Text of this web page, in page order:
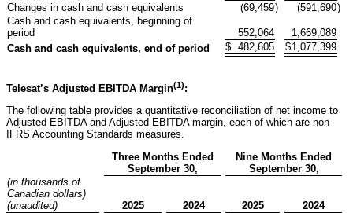
Changes in cash and cash equivalents
(69,459) (591,690)
Cash and cash equivalents, beginning of
period
552,064
1,669,089
Cash and cash equivalents, end of period
$ 482,605 $1,077,399
Telesat’s Adjusted EBITDA Margin(1):
The following table provides a quantitative reconciliation of net income to
Adjusted EBITDA and Adjusted EBITDA margin, each of which are non-
IFRS Accounting Standards measures.
Three Months Ended
September 30,
Nine Months Ended
September 30,
(in thousands of
Canadian dollars)
(unaudited)
2025 2024 2025
2024